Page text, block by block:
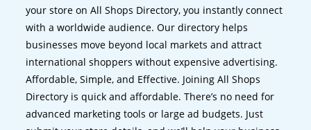
your store on All Shops Directory, you instantly connect
with a worldwide audience. Our directory helps
businesses move beyond local markets and attract
international shoppers without expensive advertising.
Affordable, Simple, and Effective. Joining All Shops
Directory is quick and affordable. There’s no need for
advanced marketing tools or large ad budgets. Just